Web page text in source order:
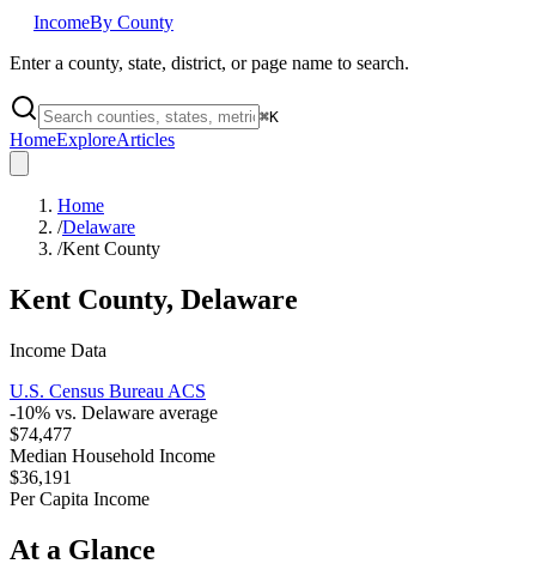
IncomeBy County
Enter a county, state, district, or page name to search.
⌘K
HomeExploreArticles
Home
/Delaware
/Kent County
Kent County, Delaware
Income Data
U.S. Census Bureau ACS
-10% vs. Delaware average
$74,477
Median Household Income
$36,191
Per Capita Income
At a Glance